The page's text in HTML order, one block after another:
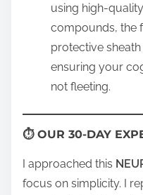
using high-
compounds, the
protective
ensuring your
not fleeting.
⏱ OUR 30-DAY
I approached this
focus on simplicity. I